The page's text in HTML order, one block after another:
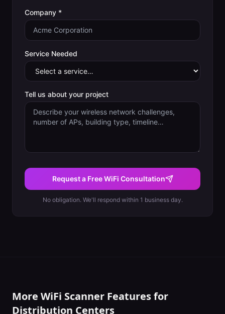
Company *
Service Needed
Tell us about your project
Request a Free WiFi Consultation
No obligation. We'll respond within 1 business day.
More WiFi Scanner Features for
Distribution Centers